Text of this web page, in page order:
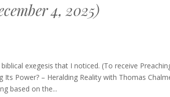
4, 2025)
exegesis that I noticed. (To receive
Its Power? – Heralding Reality with Thomas
based on the...